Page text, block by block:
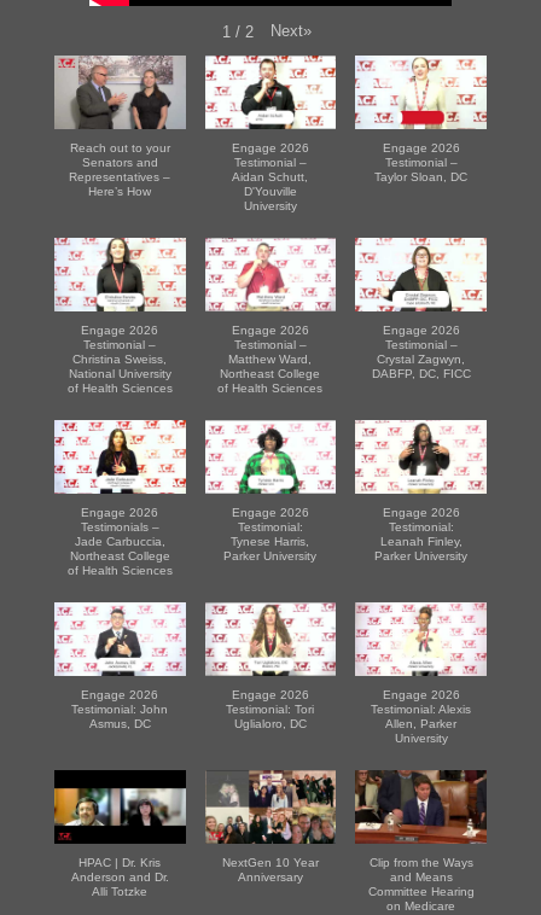
1 / 2 Next»
Reach out to your
Senators and
Representatives –
Here’s How
Engage 2026
Testimonial –
Aidan Schutt,
D'Youville
University
Engage 2026
Testimonial –
Taylor Sloan, DC
Engage 2026
Testimonial –
Christina Sweiss,
National University
of Health Sciences
Engage 2026
Testimonial –
Matthew Ward,
Northeast College
of Health Sciences
Engage 2026
Testimonial –
Crystal Zagwyn,
DABFP, DC, FICC
Engage 2026
Testimonials –
Jade Carbuccia,
Northeast College
of Health Sciences
Engage 2026
Testimonial:
Tynese Harris,
Parker University
Engage 2026
Testimonial:
Leanah Finley,
Parker University
Engage 2026
Testimonial: John
Asmus, DC
Engage 2026
Testimonial: Tori
Uglialoro, DC
Engage 2026
Testimonial: Alexis
Allen, Parker
University
HPAC | Dr. Kris
Anderson and Dr.
Alli Totzke
NextGen 10 Year
Anniversary
Clip from the Ways
and Means
Committee Hearing
on Medicare